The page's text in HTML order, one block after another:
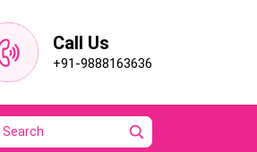
Call Us
+91-9888163636